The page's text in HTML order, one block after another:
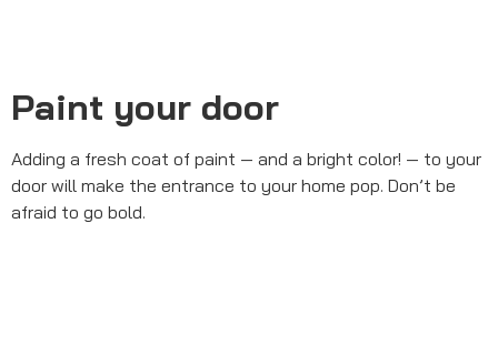
Paint your door
Adding a fresh coat of paint — and a bright color! — to your
door will make the entrance to your home pop. Don’t be
afraid to go bold.